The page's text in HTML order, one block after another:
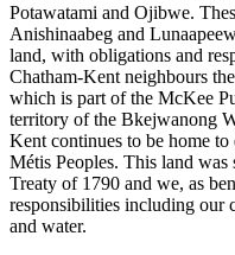
Potawatami and Ojibwe.
Anishinaabeg and
land, with obligations and
Chatham-Kent neighbours
which is part of the McKee
territory of the Bkejwanong
Kent continues to be home
Métis Peoples. This land
Treaty of 1790 and we, as
responsibilities including our
and water.